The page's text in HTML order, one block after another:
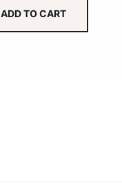
ADD TO CART